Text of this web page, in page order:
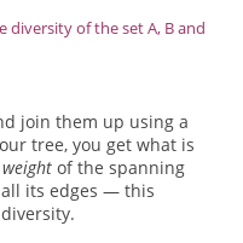
diversity of the set A, B and
join them up using a
tree, you get what is
weightof the spanning
its edges — this